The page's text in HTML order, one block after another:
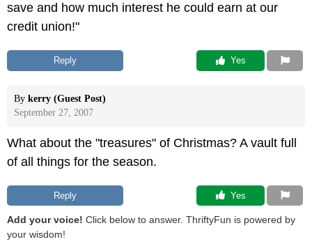
save and how much interest he could earn at our
credit union!"
Reply Yes
By kerry (Guest Post)
September 27, 2007
What about the "treasures" of Christmas? A vault full
of all things for the season.
Reply Yes
Add your voice! Click below to answer. ThriftyFun is powered by
your wisdom!